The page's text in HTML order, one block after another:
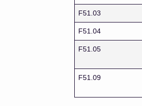
F51.03
F51.04
F51.05
F51.09